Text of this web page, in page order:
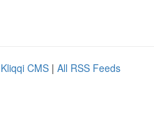
Kliqqi CMS | All RSS Feeds